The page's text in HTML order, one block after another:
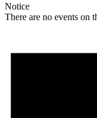
Notice
There are no events on